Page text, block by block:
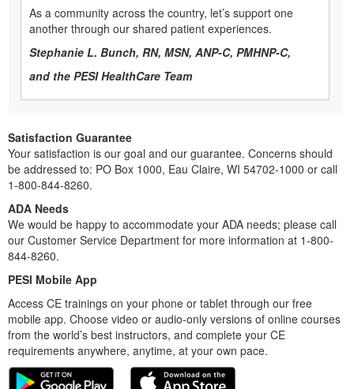
As a community across the country, let’s support one
another through our shared patient experiences.
Stephanie L. Bunch, RN, MSN, ANP-C, PMHNP-C,
and the PESI HealthCare Team
Satisfaction Guarantee
Your satisfaction is our goal and our guarantee. Concerns should
be addressed to: PO Box 1000, Eau Claire, WI 54702-1000 or call
1-800-844-8260.
ADA Needs
We would be happy to accommodate your ADA needs; please call
our Customer Service Department for more information at 1-800-
844-8260.
PESI Mobile App
Access CE trainings on your phone or tablet through our free
mobile app. Choose video or audio-only versions of online courses
from the world’s best instructors, and complete your CE
requirements anywhere, anytime, at your own pace.